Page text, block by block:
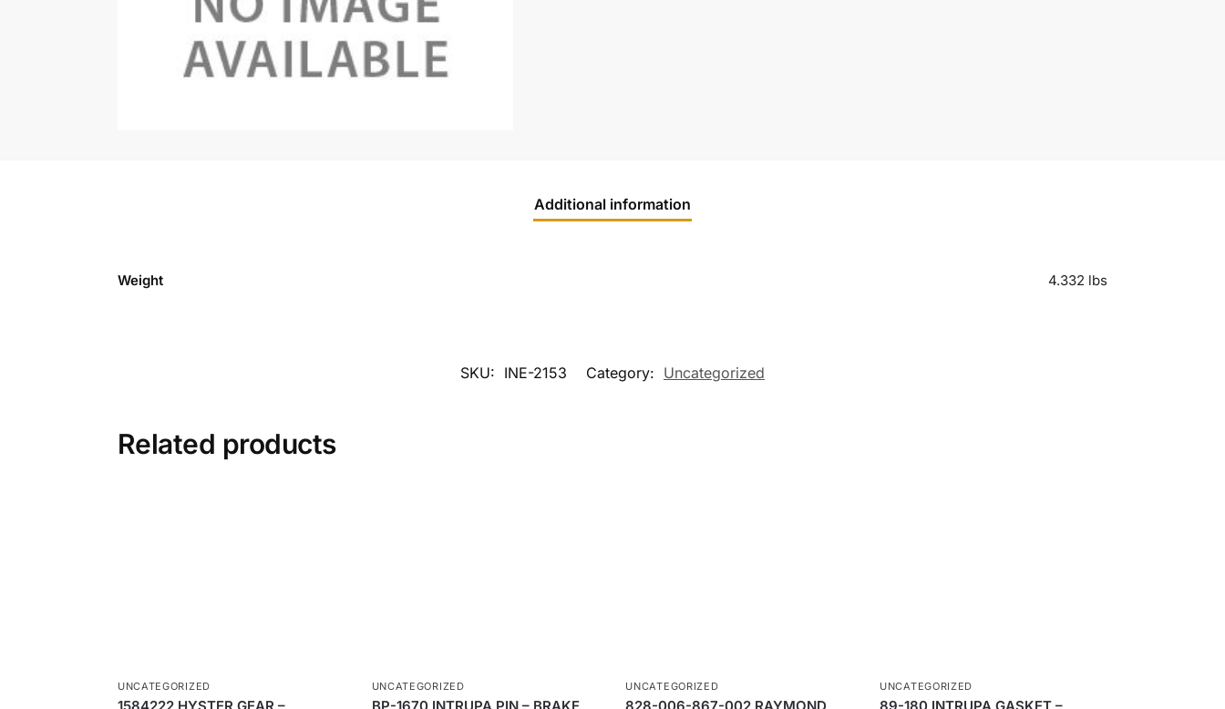
Additional information
Weight 4.332 lbs
SKU: INE-2153 Category: Uncategorized
Related products
UNCATEGORIZED UNCATEGORIZED UNCATEGORIZED UNCATEGORIZED